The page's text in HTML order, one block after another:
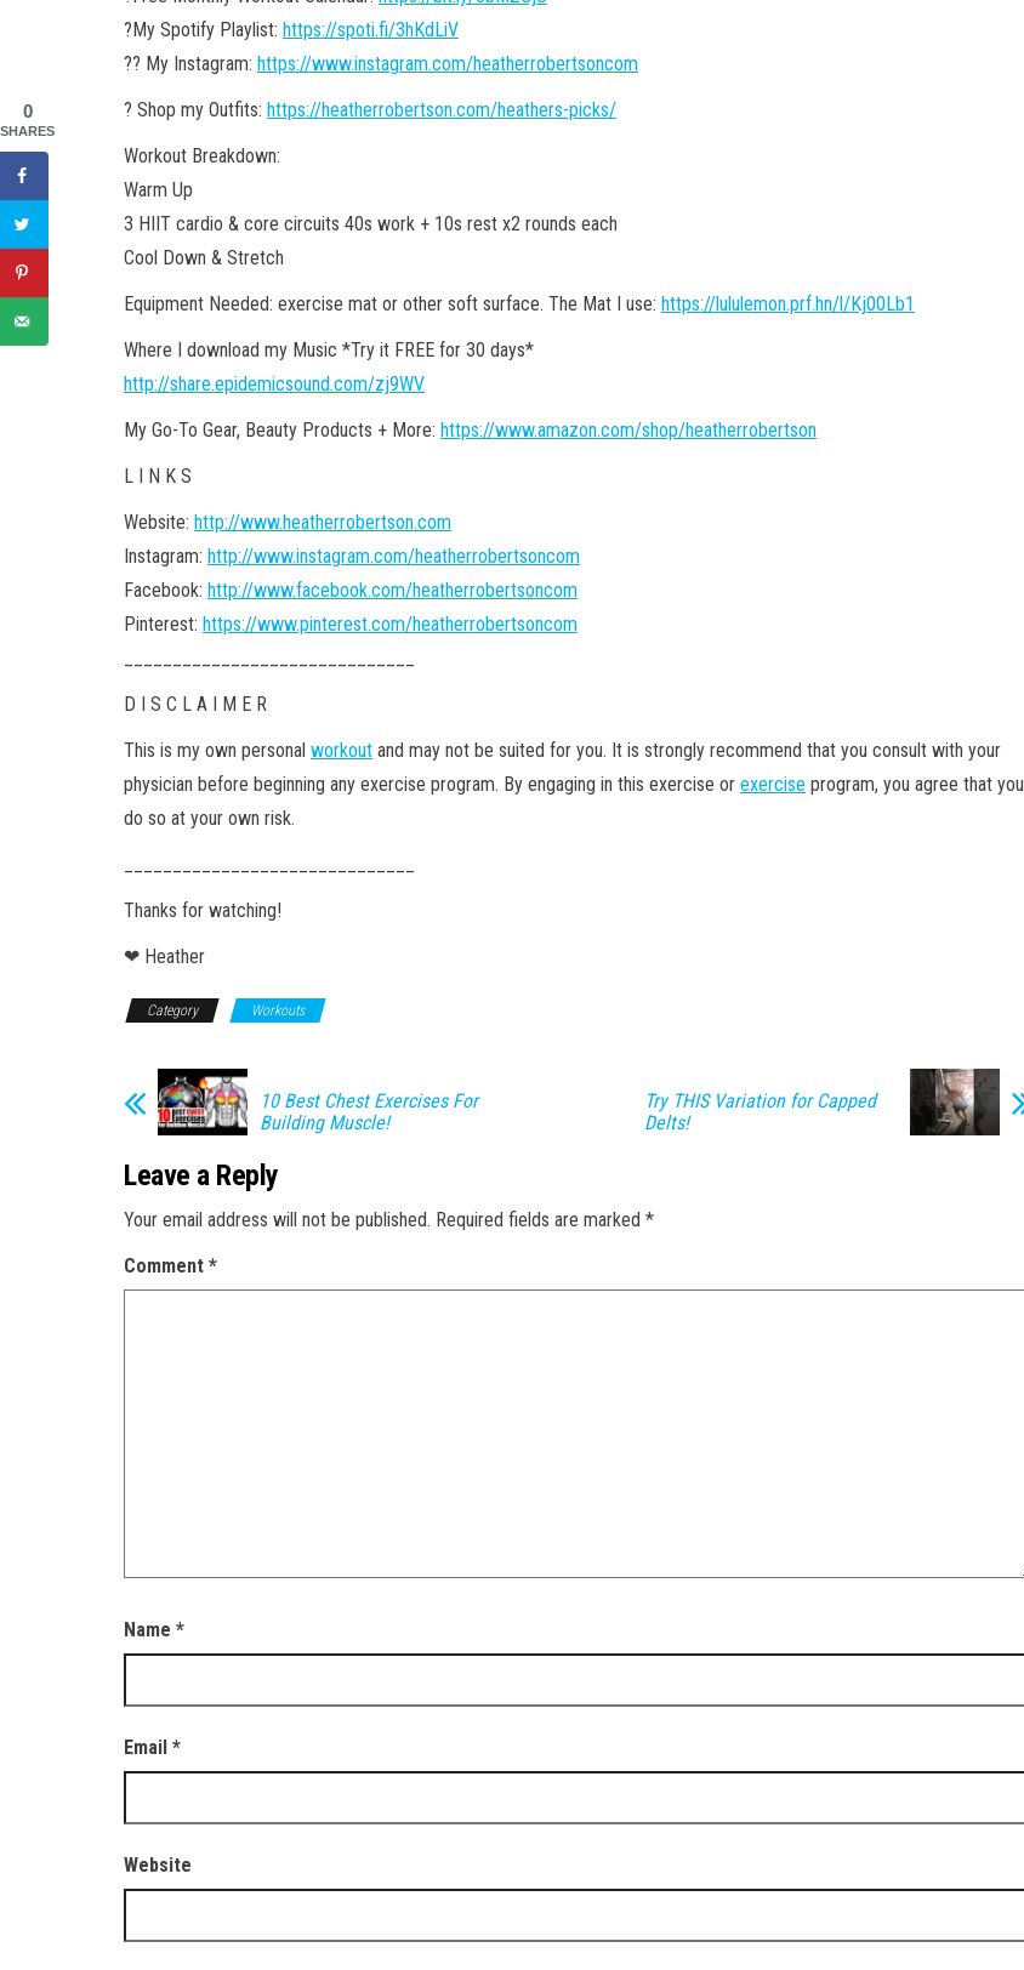
?My Spotify Playlist: https://spoti.fi/3hKdLiV
?? My Instagram: https://www.instagram.com/heatherrobertsoncom
? Shop my Outfits: https://heatherrobertson.com/heathers-picks/
Workout Breakdown:
Warm Up
3 HIIT cardio & core circuits 40s work + 10s rest x2 rounds each
Cool Down & Stretch
Equipment Needed: exercise mat or other soft surface. The Mat I use: https://lululemon.prf.hn/l/Kj00Lb1
Where I download my Music *Try it FREE for 30 days*
http://share.epidemicsound.com/zj9WV
My Go-To Gear, Beauty Products + More: https://www.amazon.com/shop/heatherrobertson
L I N K S
Website: http://www.heatherrobertson.com
Instagram: http://www.instagram.com/heatherrobertsoncom
Facebook: http://www.facebook.com/heatherrobertsoncom
Pinterest: https://www.pinterest.com/heatherrobertsoncom
D I S C L A I M E R
This is my own personal workout and may not be suited for you. It is strongly recommend that you consult with your
physician before beginning any exercise program. By engaging in this exercise or exercise program, you agree that you
do so at your own risk.
Thanks for watching!
❤ Heather
Category Workouts
10 Best Chest Exercises For
Building Muscle!
Try THIS Variation for Capped
Delts!
Leave a Reply
Your email address will not be published. Required fields are marked *
Comment *
Name *
Email *
Website
0
SHARES